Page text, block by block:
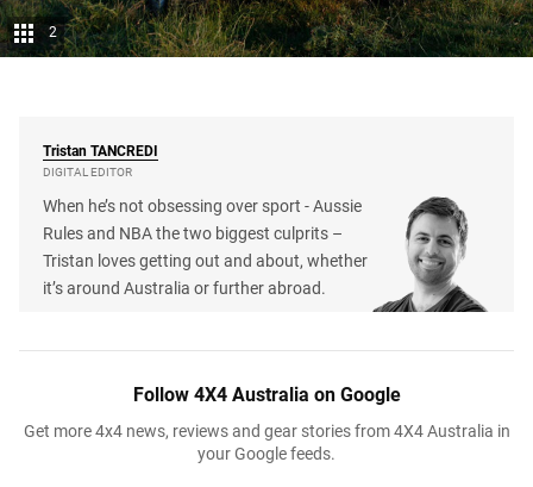
2
Tristan TANCREDI
DIGITAL EDITOR
When he’s not obsessing over sport - Aussie
Rules and NBA the two biggest culprits –
Tristan loves getting out and about, whether
it’s around Australia or further abroad.
Follow 4X4 Australia on Google
Get more 4x4 news, reviews and gear stories from 4X4 Australia in
your Google feeds.